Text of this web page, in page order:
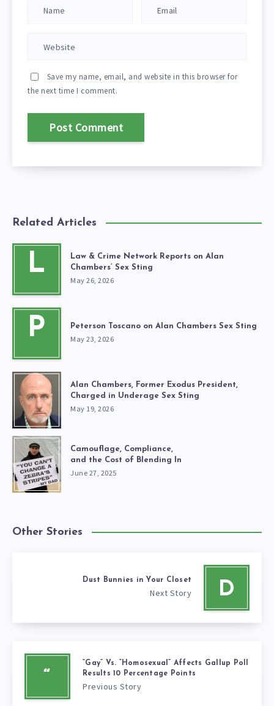
Save my name, email, and website in this browser for
the next time I comment.
Related Articles
L
Law & Crime Network Reports on Alan
Chambers’ Sex Sting
May 26, 2026
P Peterson Toscano on Alan Chambers Sex Sting
May 23, 2026
Alan Chambers, Former Exodus President,
Charged in Underage Sex Sting
May 19, 2026
Camouflage, Compliance,
and the Cost of Blending In
June 27, 2025
Other Stories
D
Dust Bunnies in Your Closet
Next Story
“
“Gay” Vs. “Homosexual” Affects Gallup Poll
Results 10 Percentage Points
Previous Story